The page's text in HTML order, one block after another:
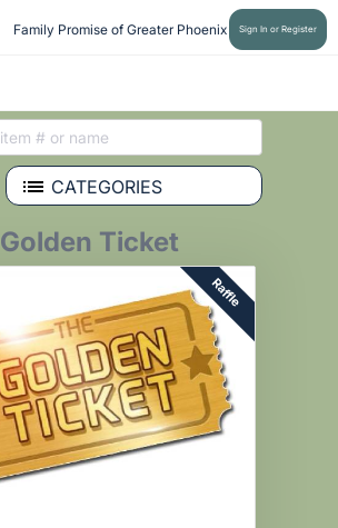
Family Promise of Greater Phoenix Sign In or Register
CATEGORIES
Golden Ticket
Raffle